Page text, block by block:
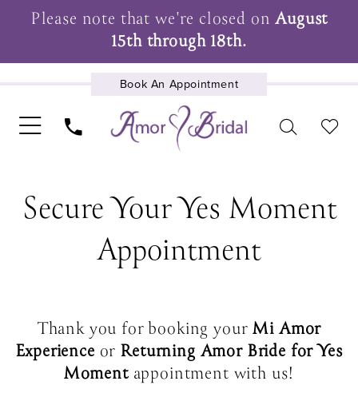
Please note that we're closed onAugust
15th through 18th.
Book An Appointment
Secure Your Yes Moment
Appointment
Thank you for booking yourMi Amor
Experience or Returning Amor Bride for Yes
Momentappointment with us!